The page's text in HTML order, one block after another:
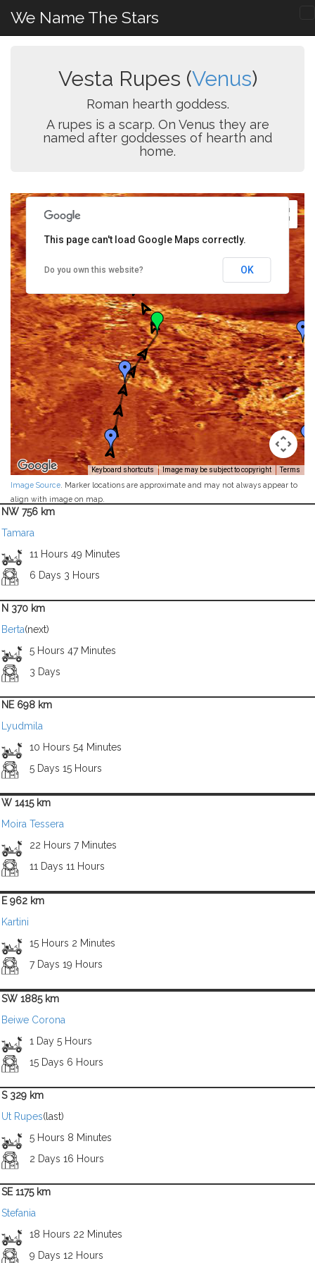
We Name The Stars
Vesta Rupes (Venus)
Roman hearth goddess.
A rupes is a scarp. On Venus they are
named after goddesses of hearth and
home.
Keyboard shortcuts Image may be subject to copyright Terms
This page can't load Google Maps correctly.
Do you own this website? OK
Image Source . Marker locations are approximate and may not always appear to
align with image on map.
NW 756 km
Tamara
11 Hours 49 Minutes
6 Days 3 Hours
N 370 km
Berta(next)
5 Hours 47 Minutes
3 Days
NE 698 km
Lyudmila
10 Hours 54 Minutes
5 Days 15 Hours
W 1415 km
Moira Tessera
22 Hours 7 Minutes
11 Days 11 Hours
E 962 km
Kartini
15 Hours 2 Minutes
7 Days 19 Hours
SW 1885 km
Beiwe Corona
1 Day 5 Hours
15 Days 6 Hours
S 329 km
Ut Rupes(last)
5 Hours 8 Minutes
2 Days 16 Hours
SE 1175 km
Stefania
18 Hours 22 Minutes
9 Days 12 Hours